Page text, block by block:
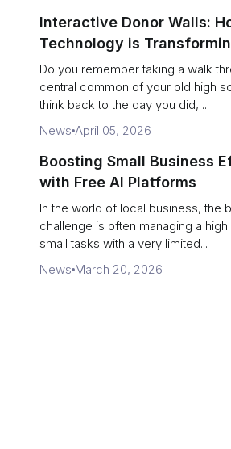
Interactive Donor Walls:
Technology is
Campus Philanthropy
Do you remember taking a walk
central common of your old high
think back to the day you did, ...
News April 05, 2026
Boosting Small Business
with Free AI Platforms
In the world of local business, the
challenge is often managing a
small tasks with a very limited...
News March 20, 2026